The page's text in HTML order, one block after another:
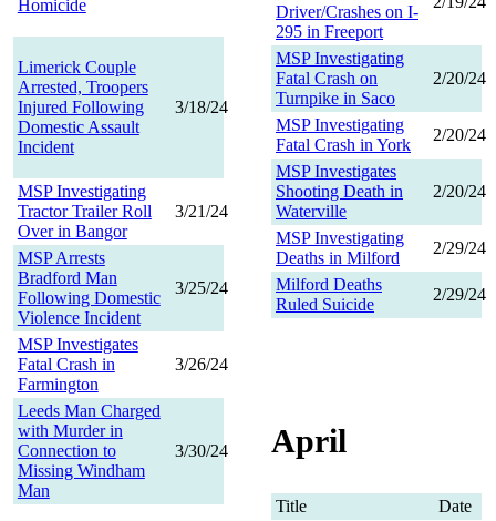
Driver/Crashes on I-
295 in Freeport
MSP Investigating
Fatal Crash on
Turnpike in Saco
2/20/24
MSP Investigating
Fatal Crash in York
2/20/24
MSP Investigates
Shooting Death in
Waterville
2/20/24
MSP Investigating
Deaths in Milford
2/29/24
Milford Deaths
Ruled Suicide
2/29/24
Homicide
Limerick Couple
Arrested, Troopers
Injured Following
Domestic Assault
Incident
3/18/24
MSP Investigating
Tractor Trailer Roll
Over in Bangor
3/21/24
MSP Arrests
Bradford Man
Following Domestic
Violence Incident
3/25/24
MSP Investigates
Fatal Crash in
Farmington
3/26/24
Leeds Man Charged
with Murder in
Connection to
Missing Windham
Man
3/30/24 April
Title Date